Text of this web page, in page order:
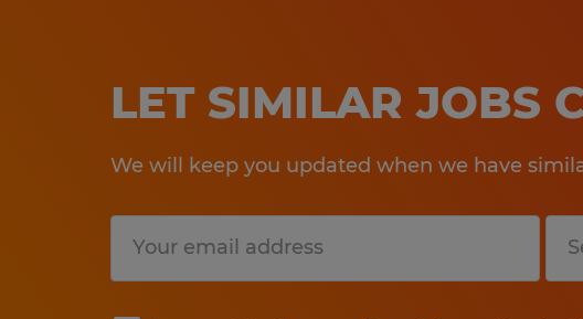
LET SIMILAR JOBS
We will keep you updated when we have
Submit